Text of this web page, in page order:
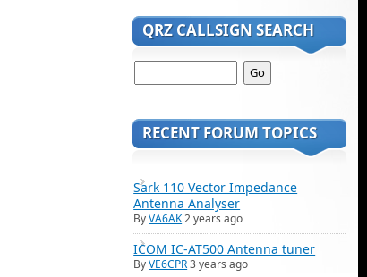
QRZ CALLSIGN SEARCH
RECENT FORUM TOPICS
Sark 110 Vector Impedance
Antenna Analyser
ByVA6AK2 years ago
ICOM IC-AT500 Antenna tuner
ByVE6CPR3 years ago